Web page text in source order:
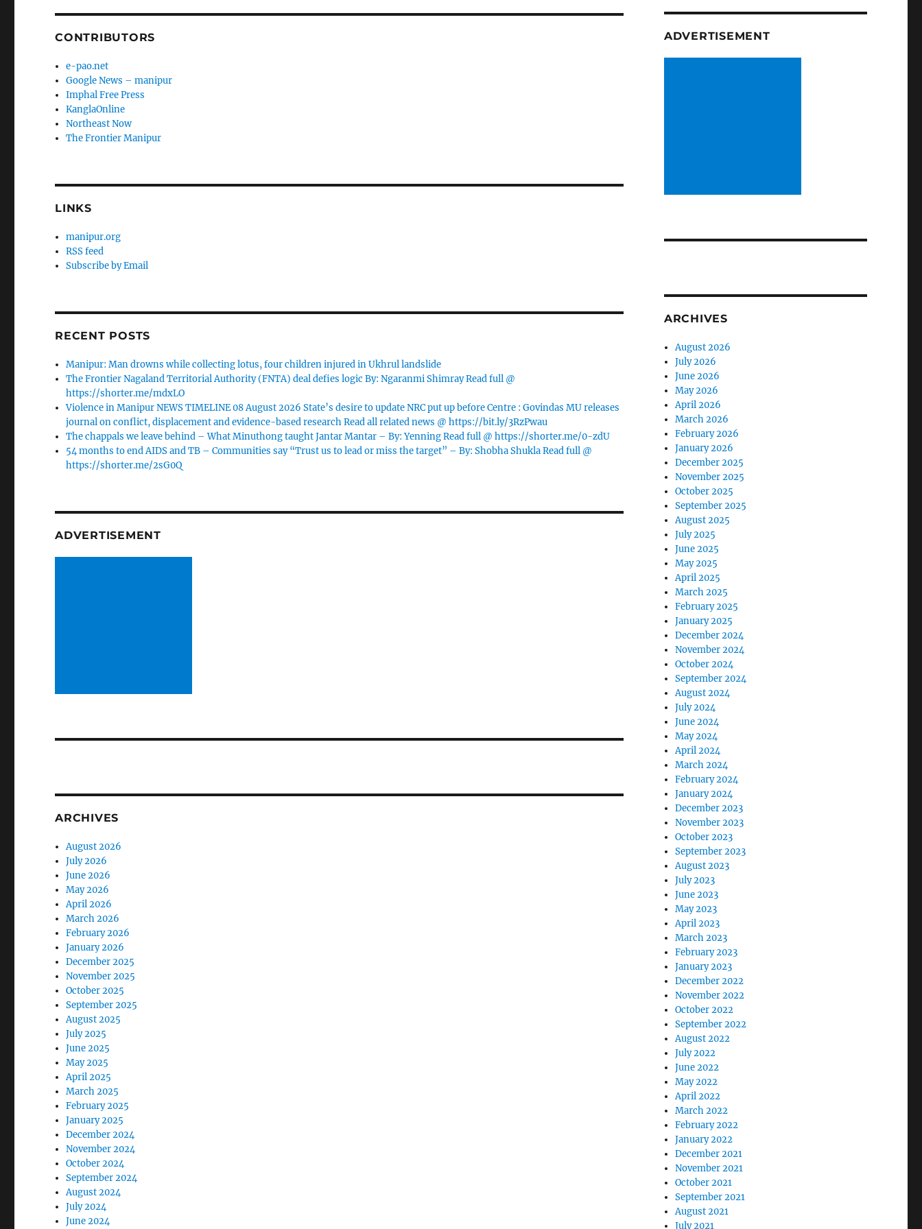
CONTRIBUTORS
e-pao.net
Google News – manipur
Imphal Free Press
KanglaOnline
Northeast Now
The Frontier Manipur
LINKS
manipur.org
RSS feed
Subscribe by Email
RECENT POSTS
Manipur: Man drowns while collecting lotus, four children injured in Ukhrul landslide
The Frontier Nagaland Territorial Authority (FNTA) deal defies logic By: Ngaranmi Shimray Read full @
https://shorter.me/mdxLO
Violence in Manipur NEWS TIMELINE 08 August 2026 State’s desire to update NRC put up before Centre : Govindas MU releases
journal on conflict, displacement and evidence-based research Read all related news @ https://bit.ly/3RzPwau
The chappals we leave behind – What Minuthong taught Jantar Mantar – By: Yenning Read full @ https://shorter.me/0-zdU
54 months to end AIDS and TB – Communities say “Trust us to lead or miss the target” – By: Shobha Shukla Read full @
https://shorter.me/2sG0Q
ADVERTISEMENT
ARCHIVES
August 2026
July 2026
June 2026
May 2026
April 2026
March 2026
February 2026
January 2026
December 2025
November 2025
October 2025
September 2025
August 2025
July 2025
June 2025
May 2025
April 2025
March 2025
February 2025
January 2025
December 2024
November 2024
October 2024
September 2024
August 2024
July 2024
June 2024
ADVERTISEMENT
ARCHIVES
August 2026
July 2026
June 2026
May 2026
April 2026
March 2026
February 2026
January 2026
December 2025
November 2025
October 2025
September 2025
August 2025
July 2025
June 2025
May 2025
April 2025
March 2025
February 2025
January 2025
December 2024
November 2024
October 2024
September 2024
August 2024
July 2024
June 2024
May 2024
April 2024
March 2024
February 2024
January 2024
December 2023
November 2023
October 2023
September 2023
August 2023
July 2023
June 2023
May 2023
April 2023
March 2023
February 2023
January 2023
December 2022
November 2022
October 2022
September 2022
August 2022
July 2022
June 2022
May 2022
April 2022
March 2022
February 2022
January 2022
December 2021
November 2021
October 2021
September 2021
August 2021
July 2021